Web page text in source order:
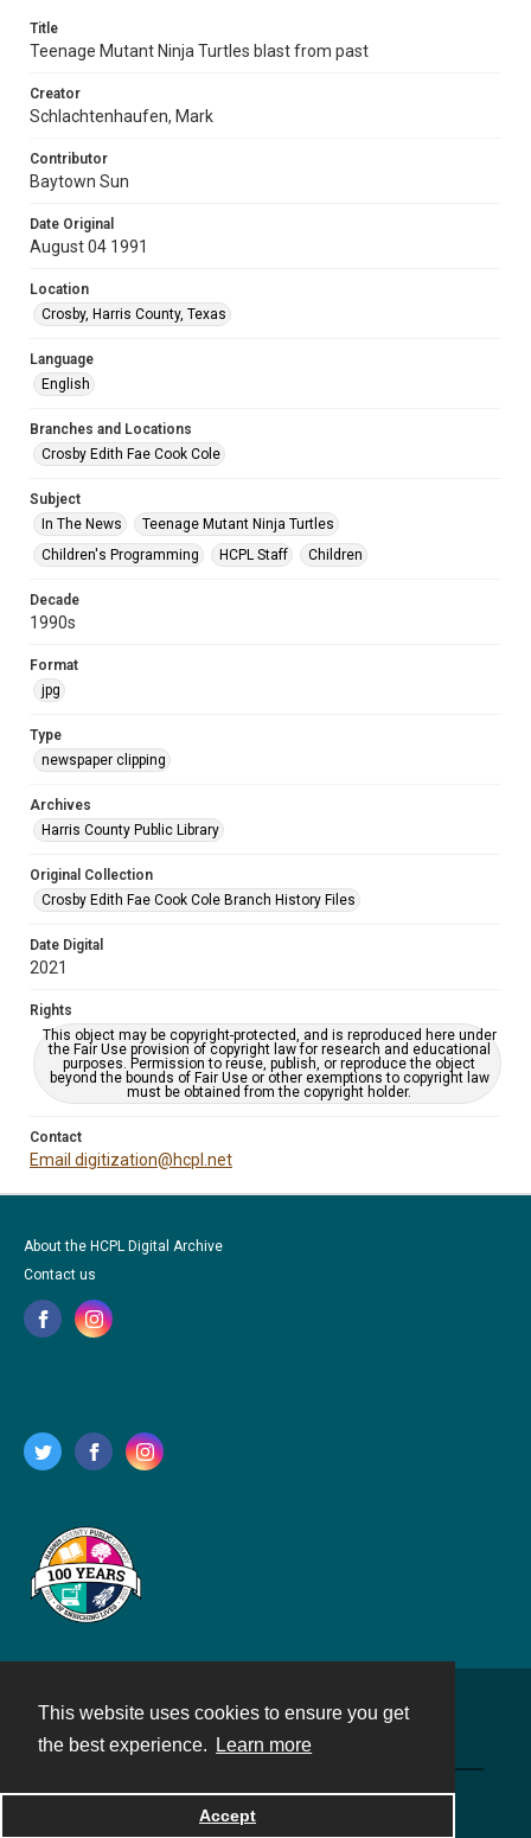
This website uses cookies to ensure you get
the best experience.
Learn more
Accept
Title
Teenage Mutant Ninja Turtles blast from past
Creator
Schlachtenhaufen, Mark
Contributor
Baytown Sun
Date Original
August 04 1991
Location
Crosby, Harris County, Texas
Language
English
Branches and Locations
Crosby Edith Fae Cook Cole
Subject
In The News
Teenage Mutant Ninja Turtles
Children's Programming
HCPL Staff Children
Decade
1990s
Format
jpg
Type
newspaper clipping
Archives
Harris County Public Library
Original Collection
Crosby Edith Fae Cook Cole Branch History Files
Date Digital
2021
Rights
This object may be copyright-protected, and is reproduced here under
the Fair Use provision of copyright law for research and educational
purposes. Permission to reuse, publish, or reproduce the object
beyond the bounds of Fair Use or other exemptions to copyright law
must be obtained from the copyright holder.
Contact
Email digitization@hcpl.net
About the HCPL Digital Archive
Contact us
Powered by